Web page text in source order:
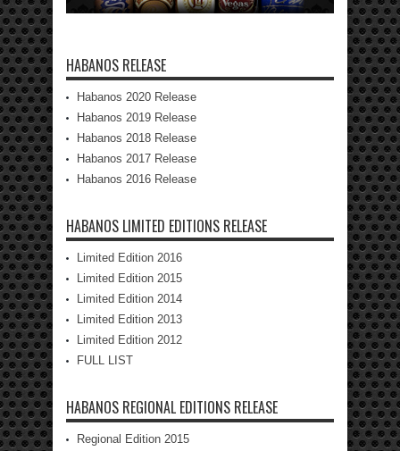
HABANOS RELEASE
Habanos 2020 Release
Habanos 2019 Release
Habanos 2018 Release
Habanos 2017 Release
Habanos 2016 Release
HABANOS LIMITED EDITIONS RELEASE
Limited Edition 2016
Limited Edition 2015
Limited Edition 2014
Limited Edition 2013
Limited Edition 2012
FULL LIST
HABANOS REGIONAL EDITIONS RELEASE
Regional Edition 2015